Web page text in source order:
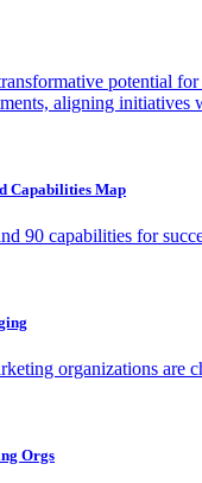
potential
aligning initiatives
Capabilities Map
90 capabilities for
organizations are
Orgs